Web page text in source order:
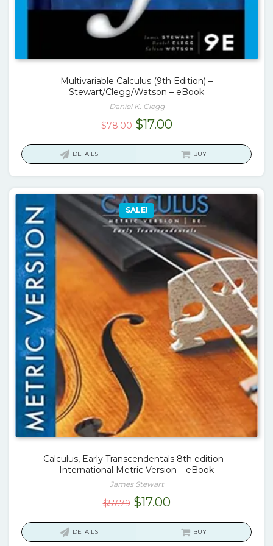
Multivariable Calculus (9th Edition) –
Stewart/Clegg/Watson – eBook
Daniel K. Clegg
$78.00 Original
$17.00Current
is:
DETAILS BUY
SALE!
Calculus, Early Transcendentals 8th edition –
International Metric Version – eBook
James Stewart
$57.79 Original
$17.00Current
is:
DETAILS BUY